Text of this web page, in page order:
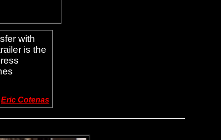
with
is the
Eric Cotenas